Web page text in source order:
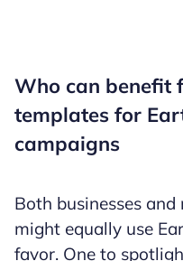
Who can benefit
templates for
campaigns
Both businesses
might equally use
favor. One to